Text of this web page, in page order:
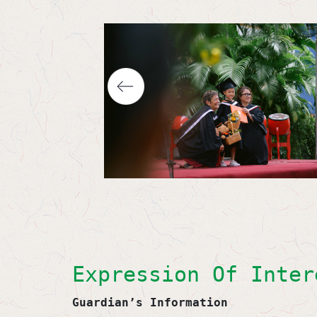
Expression Of
Guardian’s Information